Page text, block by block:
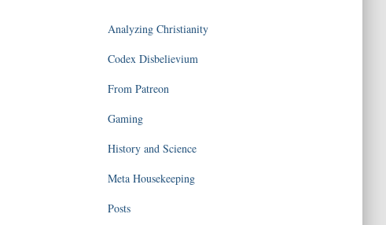
Analyzing Christianity
Codex Disbelievium
From Patreon
Gaming
History and Science
Meta Housekeeping
Posts